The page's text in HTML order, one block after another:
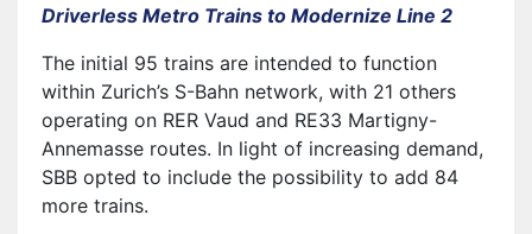
Driverless Metro Trains to Modernize Line 2
The initial 95 trains are intended to function
within Zurich’s S-Bahn network, with 21 others
operating on RER Vaud and RE33 Martigny-
Annemasse routes. In light of increasing demand,
SBB opted to include the possibility to add 84
more trains.